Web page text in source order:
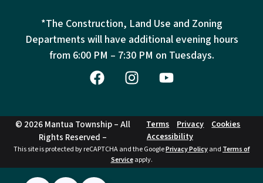
*The Construction, Land Use and Zoning
Departments will have additional evening hours
from 6:00 PM – 7:30 PM on Tuesdays.
© 2026 Mantua Township – All
Rights Reserved –
Terms Privacy
Cookies
Accessibility
This site is protected by reCAPTCHA and the GooglePrivacy Policyand Terms of
Serviceapply.